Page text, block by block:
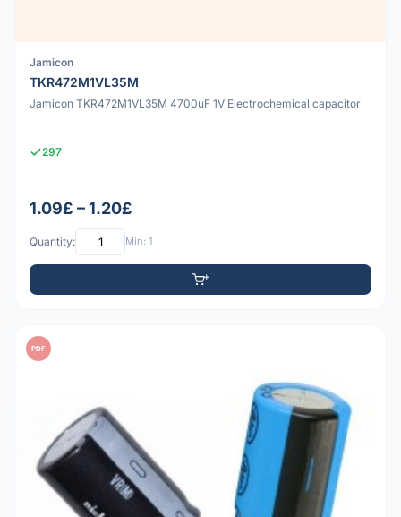
Jamicon
TKR472M1VL35M
Jamicon TKR472M1VL35M 4700uF 1V Electrochemical capacitor
297
1.09£ – 1.20£
Quantity: Min: 1
PDF